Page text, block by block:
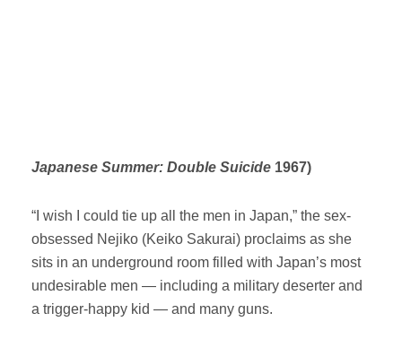
Japanese Summer: Double Suicide 1967)
“I wish I could tie up all the men in Japan,” the sex-
obsessed Nejiko (Keiko Sakurai) proclaims as she
sits in an underground room filled with Japan’s most
undesirable men — including a military deserter and
a trigger-happy kid — and many guns.